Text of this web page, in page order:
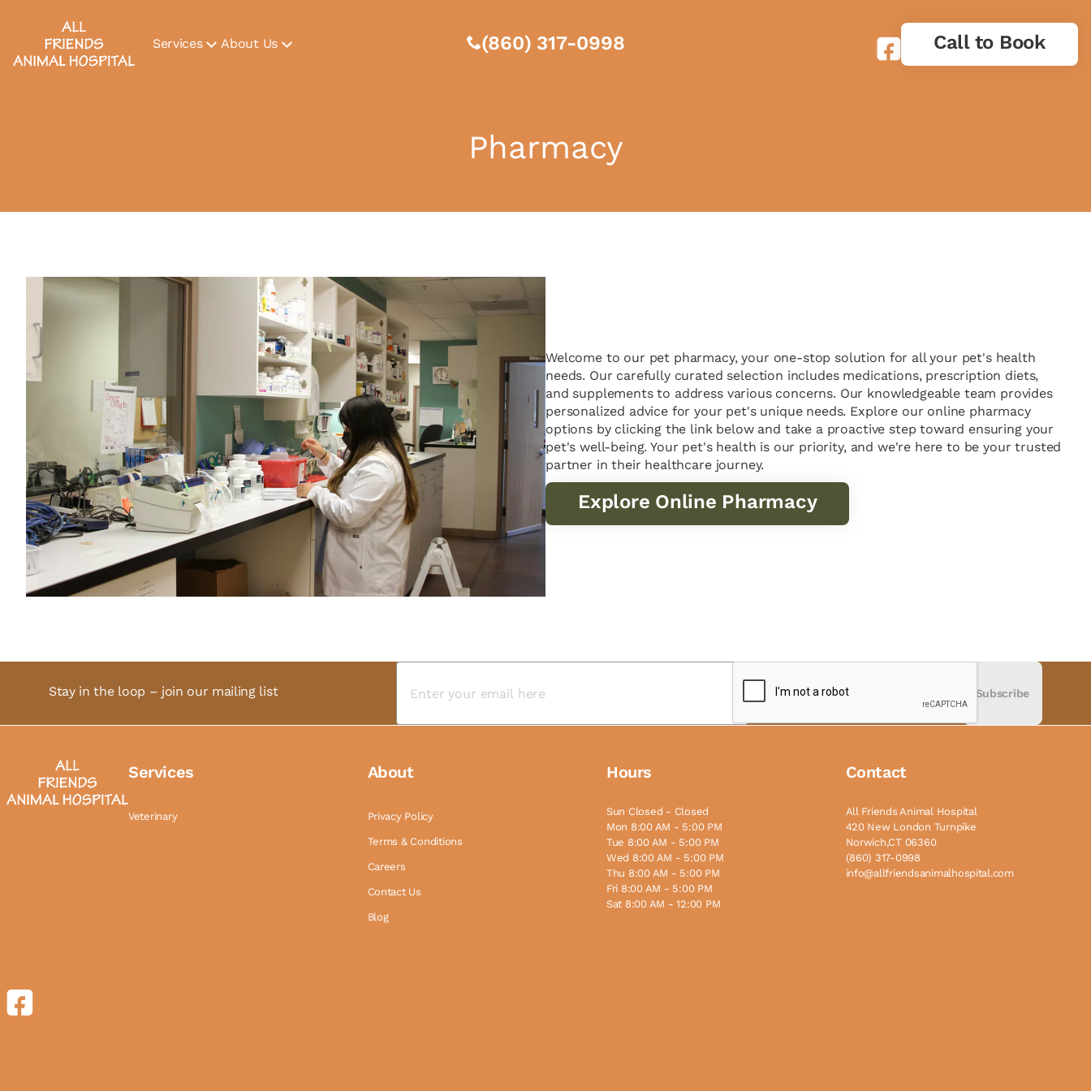
Services About Us (860) 317-0998 Call to Book
Pharmacy
Welcome to our pet pharmacy, your one-stop solution for all your pet's health
needs. Our carefully curated selection includes medications, prescription diets,
and supplements to address various concerns. Our knowledgeable team provides
personalized advice for your pet's unique needs. Explore our online pharmacy
options by clicking the link below and take a proactive step toward ensuring your
pet's well-being. Your pet's health is our priority, and we're here to be your trusted
partner in their healthcare journey.
Explore Online Pharmacy
Stay in the loop – join our mailing list Subscribe
Services
Veterinary
About
Privacy Policy
Terms & Conditions
Careers
Contact Us
Blog
Hours
Sun Closed - Closed
Mon 8:00 AM - 5:00 PM
Tue 8:00 AM - 5:00 PM
Wed 8:00 AM - 5:00 PM
Thu 8:00 AM - 5:00 PM
Fri 8:00 AM - 5:00 PM
Sat 8:00 AM - 12:00 PM
Contact
All Friends Animal Hospital
420 New London Turnpike
Norwich,CT 06360
(860) 317-0998
info@allfriendsanimalhospital.com